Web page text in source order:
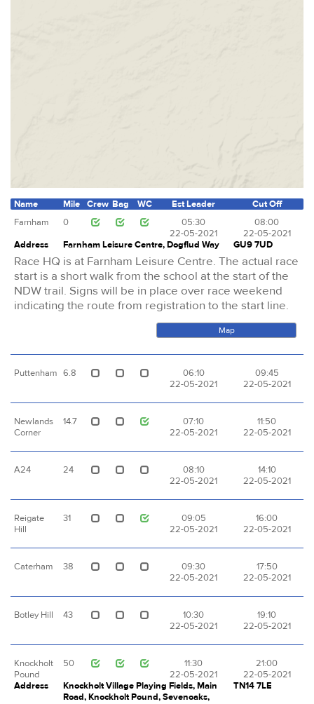
Name Mile Crew Bag WC Est Leader
Cut Off
Farnham
0
05:30
22-05-2021
08:00
22-05-2021
Address
Farnham Leisure Centre, Dogflud Way GU9 7UD
Race HQ is at Farnham Leisure Centre. The actual race
start is a short walk from the school at the start of the
NDW trail. Signs will be in place over race weekend
indicating the route from registration to the start line.
Map
Puttenham 6.8
06:10
22-05-2021
09:45
22-05-2021
Newlands
Corner
14.7
07:10
22-05-2021
11:50
22-05-2021
A24 24
08:10
22-05-2021
14:10
22-05-2021
Reigate
Hill
31
09:05
22-05-2021
16:00
22-05-2021
Caterham 38
09:30
22-05-2021
17:50
22-05-2021
Botley Hill 43
10:30
22-05-2021
19:10
22-05-2021
Knockholt
Pound
50
11:30
22-05-2021
21:00
22-05-2021
Address
Knockholt Village Playing Fields, Main
Road, Knockholt Pound, Sevenoaks,
TN14 7LE